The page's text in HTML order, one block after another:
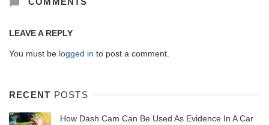
LEAVE A REPLY
You must be logged in to post a comment.
RECENT POSTS
How Dash Cam Can Be Used As Evidence In A Car